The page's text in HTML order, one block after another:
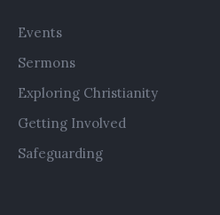
Events
Sermons
Exploring Christianity
Getting Involved
Safeguarding